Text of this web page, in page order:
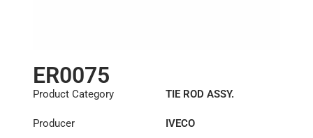
ER0075
Product Category TIE ROD ASSY.
Producer IVECO